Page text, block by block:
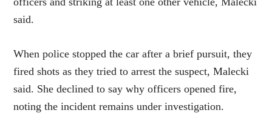
said.
When police stopped the car after a brief pursuit, they
fired shots as they tried to arrest the suspect, Malecki
said. She declined to say why officers opened fire,
noting the incident remains under investigation.